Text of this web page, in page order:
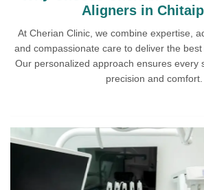
Aligners in
At Cherian Clinic, we combine expertise,
and compassionate care to deliver the best
Our personalized approach ensures every
precision and comfort.